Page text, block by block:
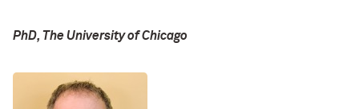
PhD, The University of Chicago